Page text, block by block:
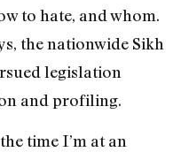
to hate, and whom.
the nationwide Sikh
legislation
and profiling.
time I’m at an